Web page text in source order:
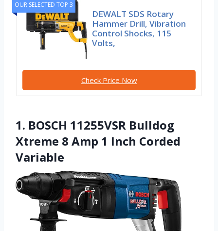
OUR SELECTED TOP 3
DEWALT SDS Rotary
Hammer Drill, Vibration
Control Shocks, 115
Volts,
Check Price Now
1. BOSCH 11255VSR Bulldog
Xtreme 8 Amp 1 Inch Corded
Variable